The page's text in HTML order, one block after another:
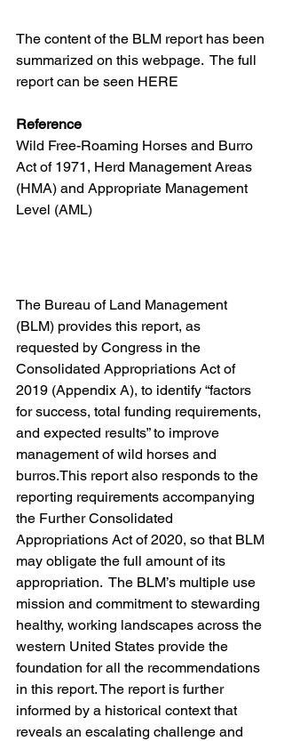
The content of the BLM report has been
summarized on this webpage.  The full
report can be seen HERE
Reference
Wild Free-Roaming Horses and Burro
Act of 1971, Herd Management Areas
(HMA) and Appropriate Management
Level (AML)
The Bureau of Land Management
(BLM) provides this report, as
requested by Congress in the
Consolidated Appropriations Act of
2019 (Appendix A), to identify “factors
for success, total funding requirements,
and expected results” to improve
management of wild horses and
burros.This report also responds to the
reporting requirements accompanying
the Further Consolidated
Appropriations Act of 2020, so that BLM
may obligate the full amount of its
appropriation.  The BLM’s multiple use
mission and commitment to stewarding
healthy, working landscapes across the
western United States provide the
foundation for all the recommendations
in this report. The report is further
informed by a historical context that
reveals an escalating challenge and